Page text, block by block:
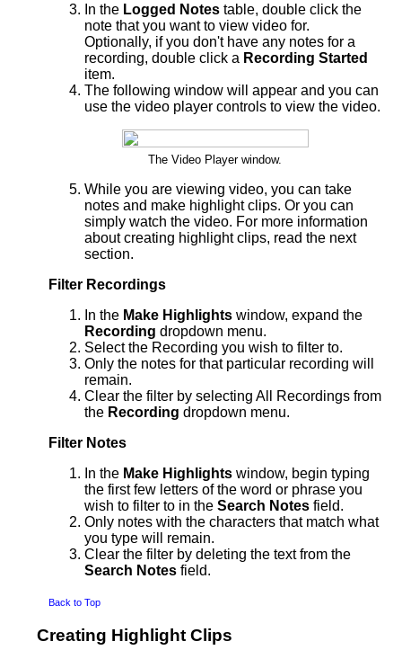
In the Logged Notes table, double click the
note that you want to view video for.
Optionally, if you don't have any notes for a
recording, double click a Recording Started
item.
The following window will appear and you can
use the video player controls to view the video.
The Video Player window.
While you are viewing video, you can take
notes and make highlight clips. Or you can
simply watch the video. For more information
about creating highlight clips, read the next
section.
Filter Recordings
In the Make Highlights window, expand the
Recording dropdown menu.
Select the Recording you wish to filter to.
Only the notes for that particular recording will
remain.
Clear the filter by selecting All Recordings from
the Recording dropdown menu.
Filter Notes
In the Make Highlights window, begin typing
the first few letters of the word or phrase you
wish to filter to in theSearch Notes field.
Only notes with the characters that match what
you type will remain.
Clear the filter by deleting the text from the
Search Notes field.
Back to Top
Creating Highlight Clips